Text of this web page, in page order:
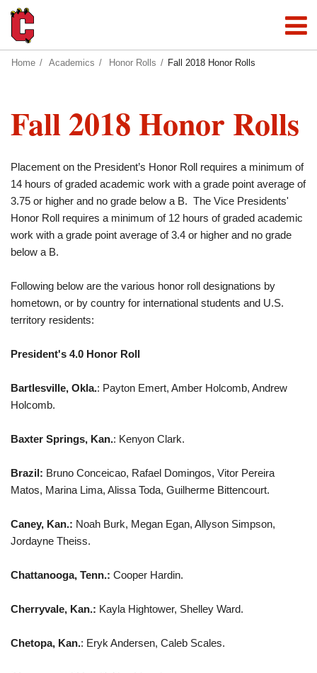
Home Academics Honor Rolls Fall 2018 Honor Rolls
Fall 2018 Honor Rolls
Placement on the President’s Honor Roll requires a minimum of
14 hours of graded academic work with a grade point average of
3.75 or higher and no grade below a B. The Vice Presidents'
Honor Roll requires a minimum of 12 hours of graded academic
work with a grade point average of 3.4 or higher and no grade
below a B.
Following below are the various honor roll designations by
hometown, or by country for international students and U.S.
territory residents:
President's 4.0 Honor Roll
Bartlesville, Okla.: Payton Emert, Amber Holcomb, Andrew
Holcomb.
Baxter Springs, Kan.: Kenyon Clark.
Brazil: Bruno Conceicao, Rafael Domingos, Vitor Pereira
Matos, Marina Lima, Alissa Toda, Guilherme Bittencourt.
Caney, Kan.: Noah Burk, Megan Egan, Allyson Simpson,
Jordayne Theiss.
Chattanooga, Tenn.: Cooper Hardin.
Cherryvale, Kan.: Kayla Hightower, Shelley Ward.
Chetopa, Kan.: Eryk Andersen, Caleb Scales.